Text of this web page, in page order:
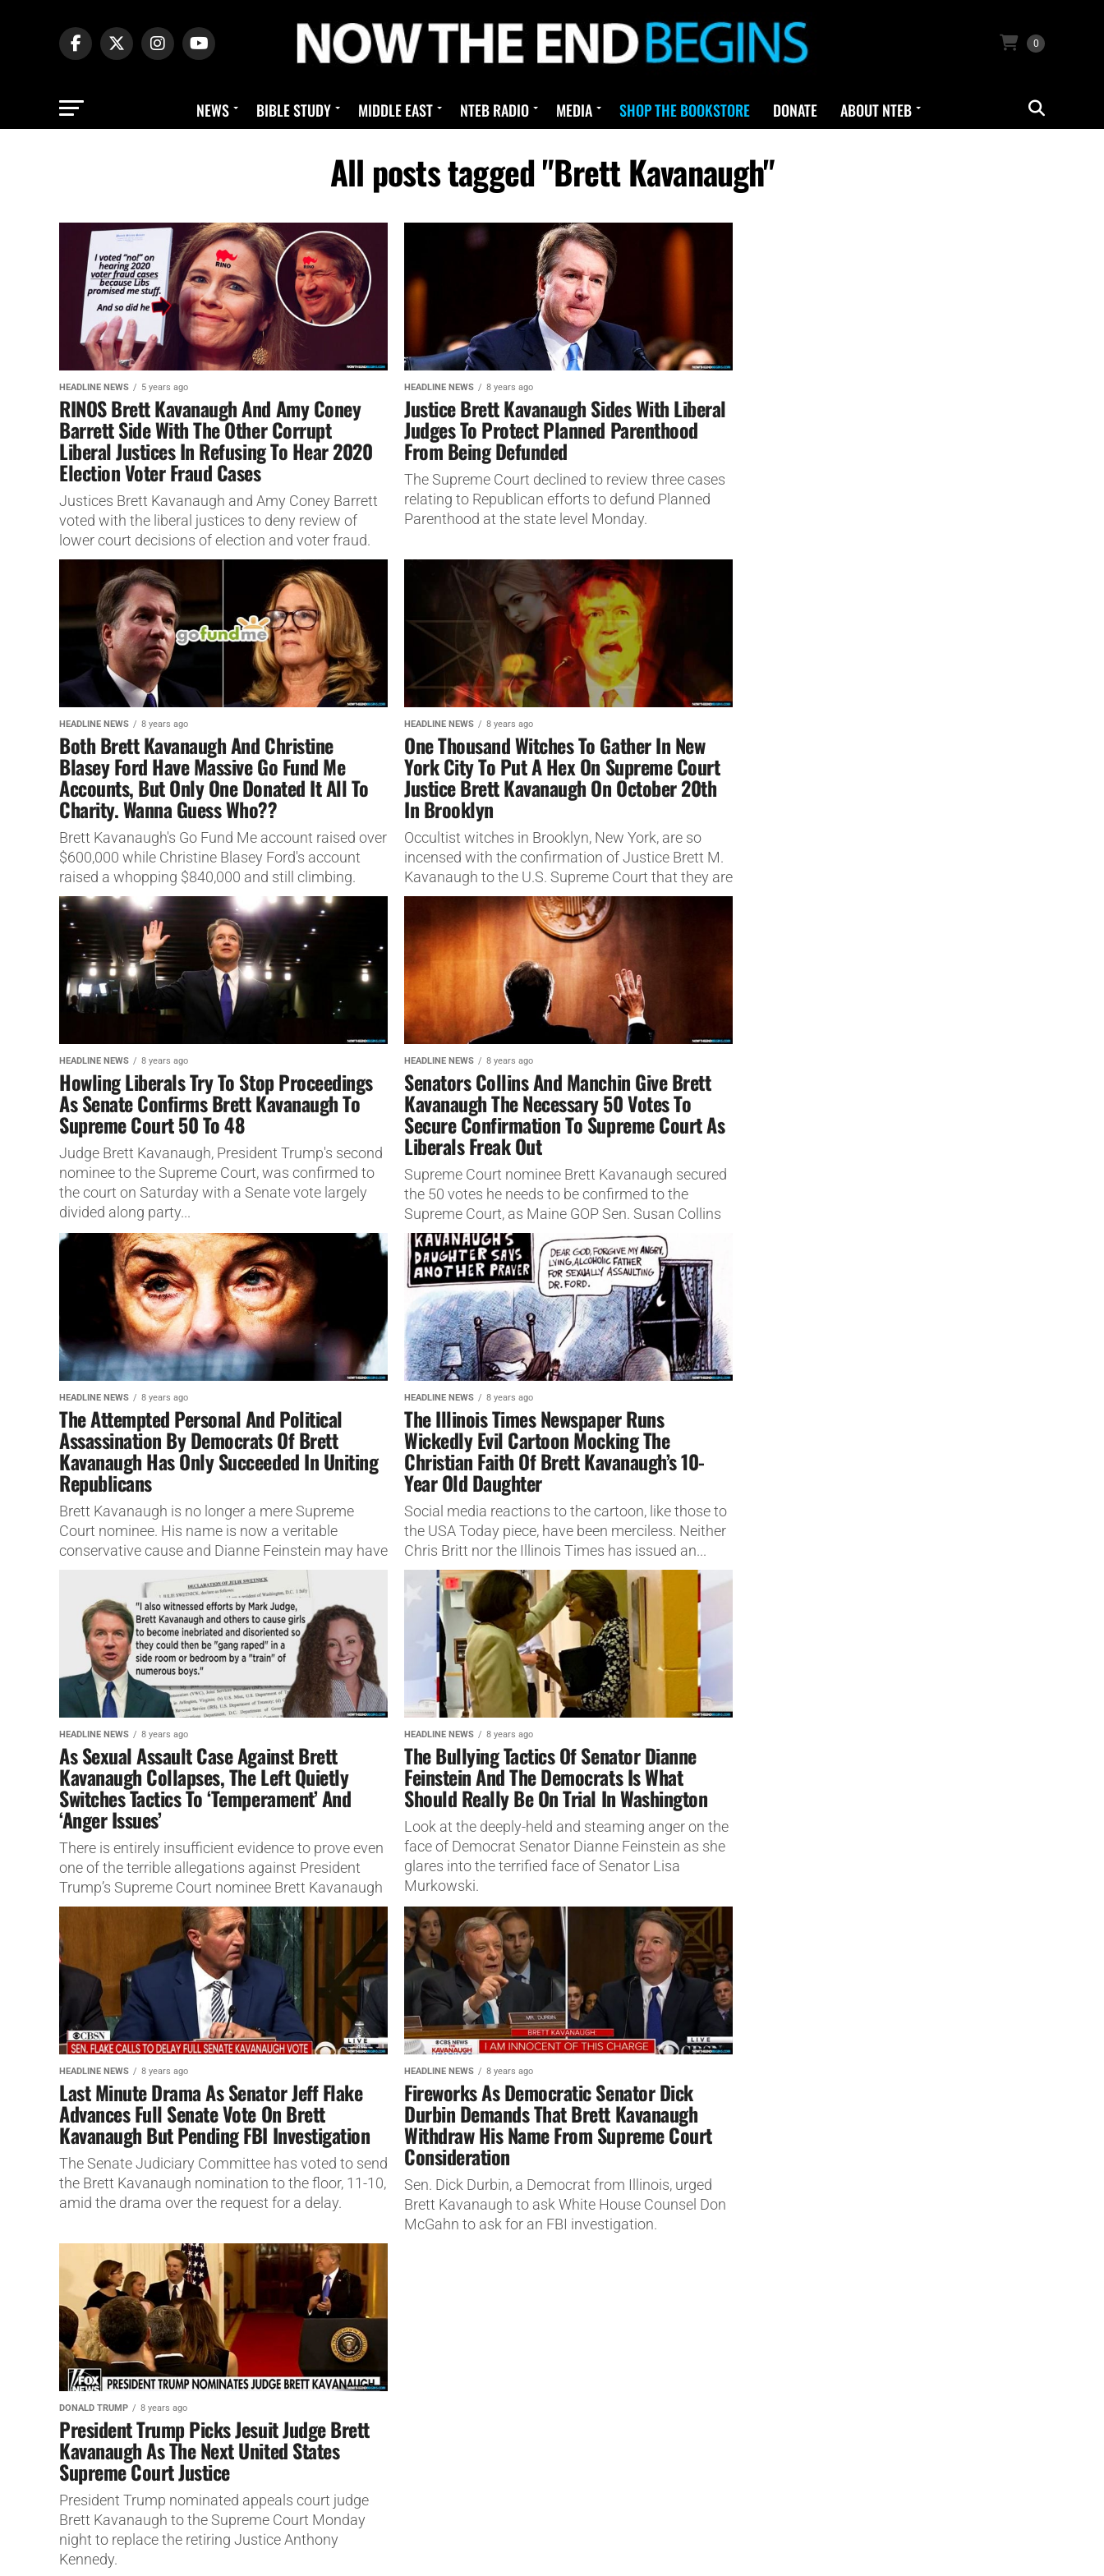
0
NEWS BIBLE STUDY MIDDLE EAST NTEB RADIO MEDIA SHOP THE BOOKSTORE DONATE ABOUT NTEB
All posts tagged "Brett Kavanaugh"
HEADLINE NEWS 5 years ago
RINOS Brett Kavanaugh And Amy Coney
Barrett Side With The Other Corrupt
Liberal Justices In Refusing To Hear 2020
Election Voter Fraud Cases
Justices Brett Kavanaugh and Amy Coney Barrett
voted with the liberal justices to deny review of
lower court decisions of election and voter fraud.
HEADLINE NEWS 8 years ago
Justice Brett Kavanaugh Sides With Liberal
Judges To Protect Planned Parenthood
From Being Defunded
The Supreme Court declined to review three cases
relating to Republican efforts to defund Planned
Parenthood at the state level Monday.
HEADLINE NEWS 8 years ago
Both Brett Kavanaugh And Christine
Blasey Ford Have Massive Go Fund Me
Accounts, But Only One Donated It All To
Charity. Wanna Guess Who??
Brett Kavanaugh's Go Fund Me account raised over
$600,000 while Christine Blasey Ford's account
raised a whopping $840,000 and still climbing.
HEADLINE NEWS 8 years ago
One Thousand Witches To Gather In New
York City To Put A Hex On Supreme Court
Justice Brett Kavanaugh On October 20th
In Brooklyn
Occultist witches in Brooklyn, New York, are so
incensed with the confirmation of Justice Brett M.
Kavanaugh to the U.S. Supreme Court that they are
gathering to put...
HEADLINE NEWS 8 years ago
Howling Liberals Try To Stop Proceedings
As Senate Confirms Brett Kavanaugh To
Supreme Court 50 To 48
Judge Brett Kavanaugh, President Trump's second
nominee to the Supreme Court, was confirmed to
the court on Saturday with a Senate vote largely
divided along party...
HEADLINE NEWS 8 years ago
Senators Collins And Manchin Give Brett
Kavanaugh The Necessary 50 Votes To
Secure Confirmation To Supreme Court As
Liberals Freak Out
Supreme Court nominee Brett Kavanaugh secured
the 50 votes he needs to be confirmed to the
Supreme Court, as Maine GOP Sen. Susan Collins
announced she...
HEADLINE NEWS 8 years ago
The Attempted Personal And Political
Assassination By Democrats Of Brett
Kavanaugh Has Only Succeeded In Uniting
Republicans
Brett Kavanaugh is no longer a mere Supreme
Court nominee. His name is now a veritable
conservative cause and Dianne Feinstein may have
HEADLINE NEWS 8 years ago
The Illinois Times Newspaper Runs
Wickedly Evil Cartoon Mocking The
Christian Faith Of Brett Kavanaugh’s 10-
Year Old Daughter
Social media reactions to the cartoon, like those to
the USA Today piece, have been merciless. Neither
Chris Britt nor the Illinois Times has issued an...
HEADLINE NEWS 8 years ago
As Sexual Assault Case Against Brett
Kavanaugh Collapses, The Left Quietly
Switches Tactics To ‘Temperament’ And
‘Anger Issues’
There is entirely insufficient evidence to prove even
one of the terrible allegations against President
Trump’s Supreme Court nominee Brett Kavanaugh
HEADLINE NEWS 8 years ago
The Bullying Tactics Of Senator Dianne
Feinstein And The Democrats Is What
Should Really Be On Trial In Washington
Look at the deeply-held and steaming anger on the
face of Democrat Senator Dianne Feinstein as she
glares into the terrified face of Senator Lisa
Murkowski.
HEADLINE NEWS 8 years ago
Last Minute Drama As Senator Jeff Flake
Advances Full Senate Vote On Brett
Kavanaugh But Pending FBI Investigation
The Senate Judiciary Committee has voted to send
the Brett Kavanaugh nomination to the floor, 11-10,
amid the drama over the request for a delay.
HEADLINE NEWS 8 years ago
Fireworks As Democratic Senator Dick
Durbin Demands That Brett Kavanaugh
Withdraw His Name From Supreme Court
Consideration
Sen. Dick Durbin, a Democrat from Illinois, urged
Brett Kavanaugh to ask White House Counsel Don
McGahn to ask for an FBI investigation.
DONALD TRUMP 8 years ago
President Trump Picks Jesuit Judge Brett
Kavanaugh As The Next United States
Supreme Court Justice
President Trump nominated appeals court judge
Brett Kavanaugh to the Supreme Court Monday
night to replace the retiring Justice Anthony
Kennedy.